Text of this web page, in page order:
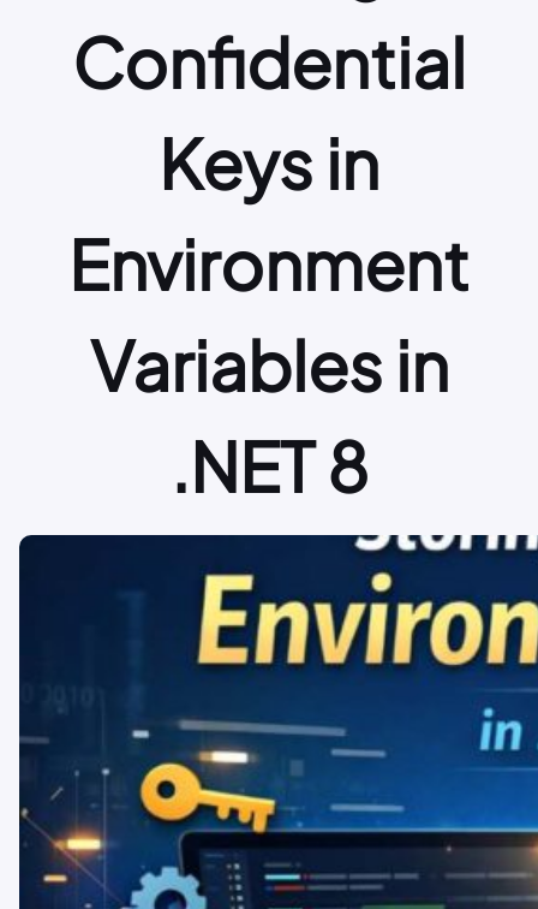
Confidential
Keys in
Environment
Variables in
.NET 8